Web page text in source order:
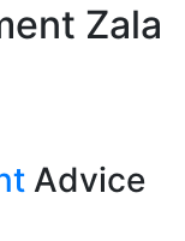
Zala
Advice